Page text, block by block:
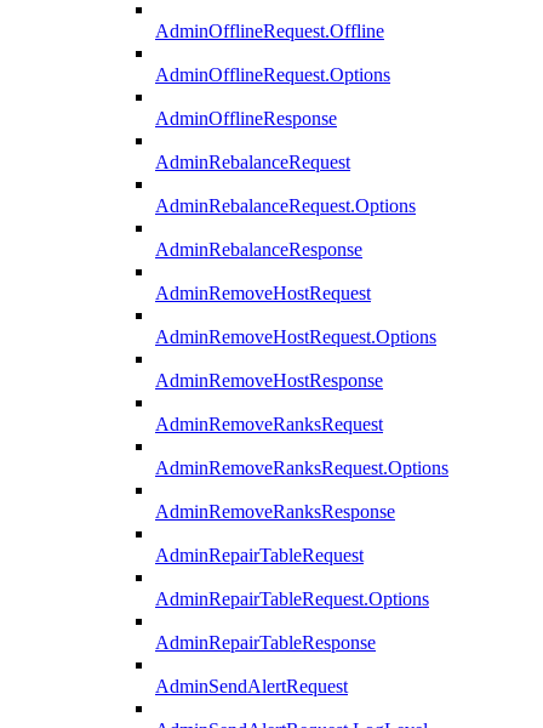
AdminOfflineRequest.Offline
AdminOfflineRequest.Options
AdminOfflineResponse
AdminRebalanceRequest
AdminRebalanceRequest.Options
AdminRebalanceResponse
AdminRemoveHostRequest
AdminRemoveHostRequest.Options
AdminRemoveHostResponse
AdminRemoveRanksRequest
AdminRemoveRanksRequest.Options
AdminRemoveRanksResponse
AdminRepairTableRequest
AdminRepairTableRequest.Options
AdminRepairTableResponse
AdminSendAlertRequest